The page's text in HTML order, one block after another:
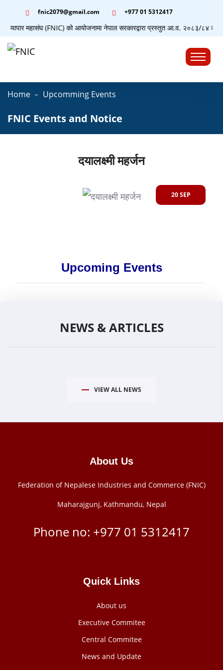
fnic2079@gmail.com +977 ‭01 5312417
व्यापार महासंघ (FNIC) को आयोजनामा नेपाल सरकारद्वारा प्रस्तुत आ.व. २०८३/८४ को
Home Upcomming Events
FNIC Events and Notice
दयालक्ष्मी महर्जन
20 SEP
Upcoming Events
NEWS & ARTICLES
VIEW ALL NEWS
About Us
Federation of Nepalese Industries and Commerce (FNIC)
Maharajgunj, Kathmandu, Nepal
Phone no: +977 ‭01 5312417
Quick Links
About us
Executive Commitee
Central Commitee
News and Update